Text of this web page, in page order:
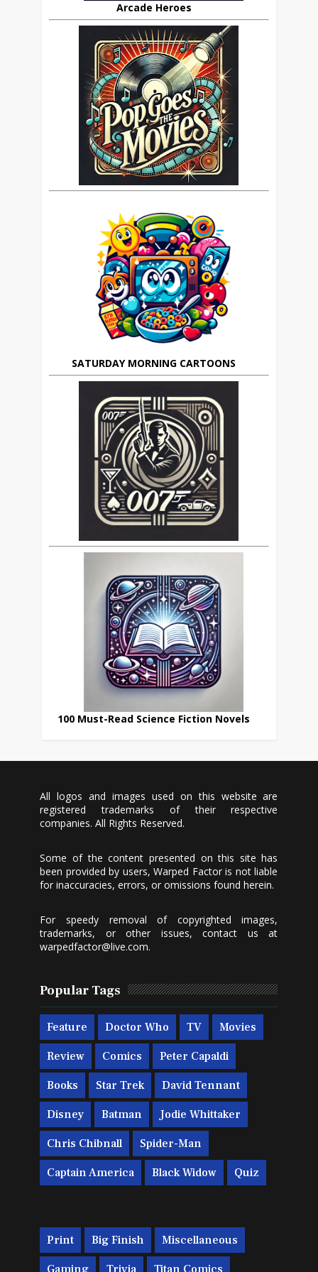
Arcade Heroes
SATURDAY MORNING CARTOONS
100 Must-Read Science Fiction Novels
All logos and images used on this website are
registered trademarks of their respective
companies. All Rights Reserved.
Some of the content presented on this site has
been provided by users, Warped Factor is not liable
for inaccuracies, errors, or omissions found herein.
For speedy removal of copyrighted images,
trademarks, or other issues, contact us at
warpedfactor@live.com.
Popular Tags
Feature Doctor Who TV Movies
Review Comics Peter Capaldi
Books Star Trek David Tennant
Disney Batman Jodie Whittaker
Chris Chibnall Spider-Man
Captain America Black Widow Quiz
Print Big Finish Miscellaneous